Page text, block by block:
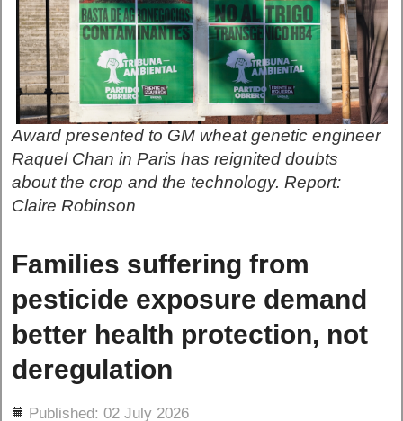
Award presented to GM wheat genetic engineer
Raquel Chan in Paris has reignited doubts
about the crop and the technology. Report:
Claire Robinson
Families suffering from
pesticide exposure demand
better health protection, not
deregulation
Published: 02 July 2026